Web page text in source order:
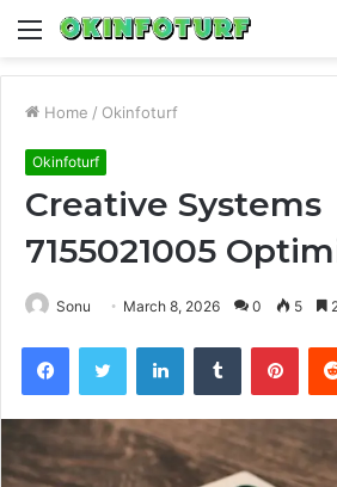
Menu
Home / Okinfoturf
Okinfoturf
Creative Systems
7155021005
Sonu March 8, 2026 0 5
FacebookTwitter LinkedInTumblr